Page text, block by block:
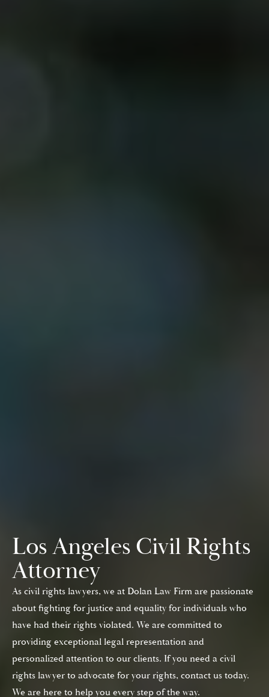
Los Angeles Civil Rights
Attorney
As civil rights lawyers, we at Dolan Law Firm are passionate
about fighting for justice and equality for individuals who
have had their rights violated. We are committed to
providing exceptional legal representation and
personalized attention to our clients. If you need a civil
rights lawyer to advocate for your rights, contact us today.
We are here to help you every step of the way.